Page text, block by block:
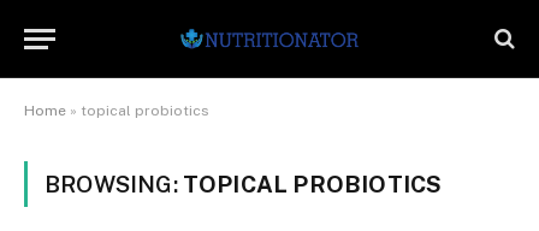
Home » topical probiotics
BROWSING: TOPICAL PROBIOTICS